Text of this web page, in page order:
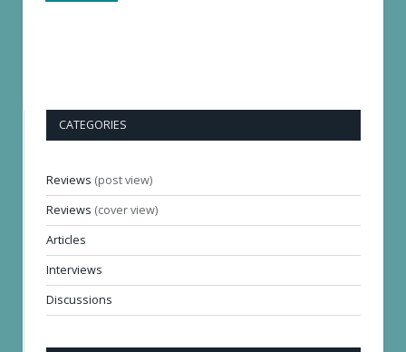
CATEGORIES
Reviews (post view)
Reviews (cover view)
Articles
Interviews
Discussions